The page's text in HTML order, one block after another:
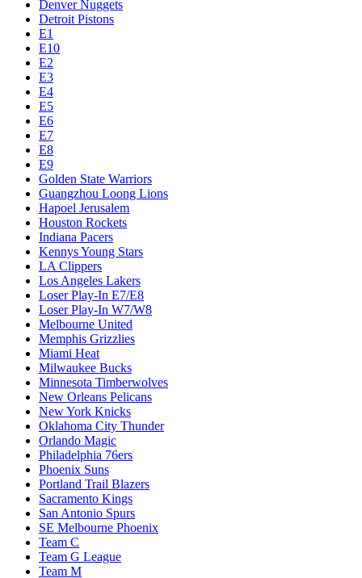
Denver Nuggets
Detroit Pistons
E1
E10
E2
E3
E4
E5
E6
E7
E8
E9
Golden State Warriors
Guangzhou Loong Lions
Hapoel Jerusalem
Houston Rockets
Indiana Pacers
Kennys Young Stars
LA Clippers
Los Angeles Lakers
Loser Play-In E7/E8
Loser Play-In W7/W8
Melbourne United
Memphis Grizzlies
Miami Heat
Milwaukee Bucks
Minnesota Timberwolves
New Orleans Pelicans
New York Knicks
Oklahoma City Thunder
Orlando Magic
Philadelphia 76ers
Phoenix Suns
Portland Trail Blazers
Sacramento Kings
San Antonio Spurs
SE Melbourne Phoenix
Team C
Team G League
Team M